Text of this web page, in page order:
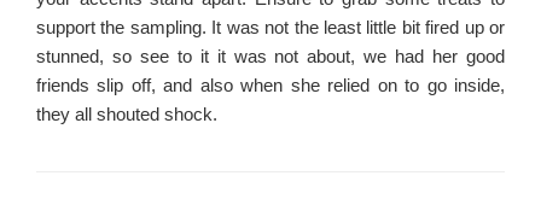
support the sampling. It was not the least little bit fired up or
stunned, so see to it it was not about, we had her good
friends slip off, and also when she relied on to go inside,
they all shouted shock.